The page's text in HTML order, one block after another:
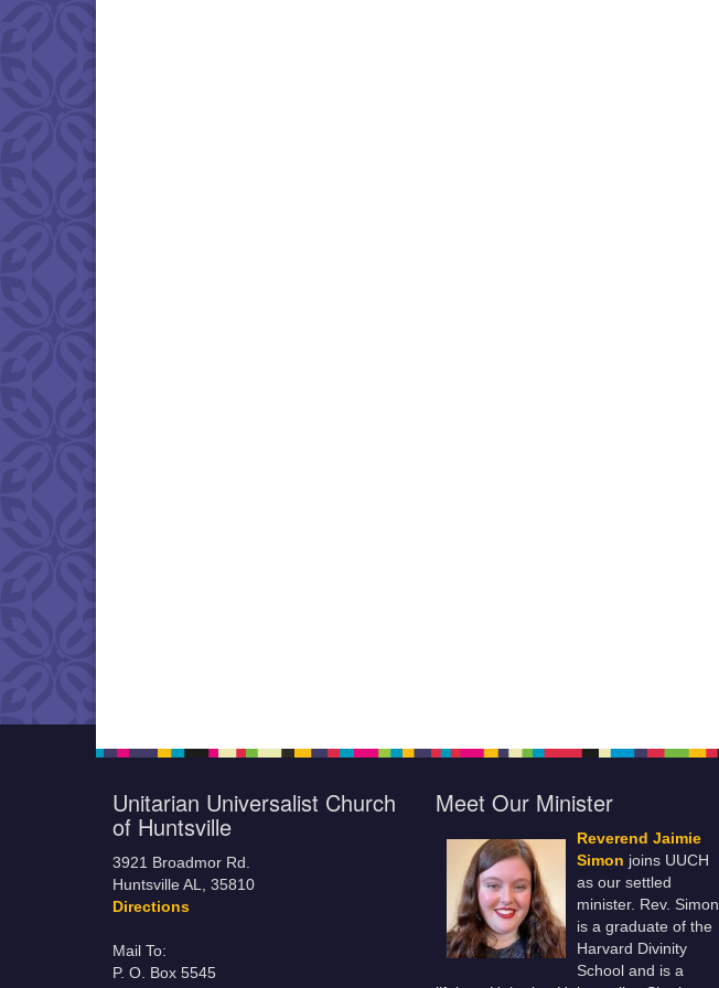
Unitarian Universalist Church
of Huntsville
3921 Broadmor Rd.
Huntsville AL, 35810
Directions
Mail To:
P. O. Box 5545
Meet Our Minister
Reverend Jaimie
Simon joins UUCH
as our settled
minister. Rev. Simon
is a graduate of the
Harvard Divinity
School and is a